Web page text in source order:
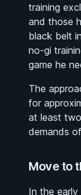
training
and those
black belt
no-gi
game he
The
for
at least
demands
Move to
In the